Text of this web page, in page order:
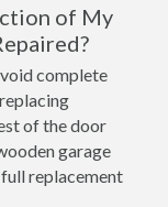
of My
complete
of the door
garage
replacement